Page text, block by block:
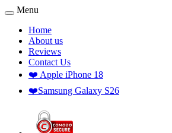
Menu
Home
About us
Reviews
Contact Us
❤️ Apple iPhone 18
❤️Samsung Galaxy S26